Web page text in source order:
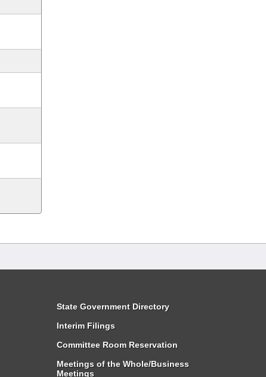
State Government Directory
Interim Filings
Committee Room Reservation
Meetings of the Whole/Business
Meetings